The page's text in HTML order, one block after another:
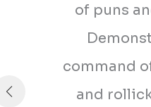
of puns
command
and